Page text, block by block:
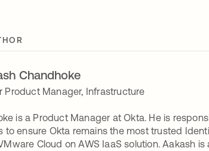
Chandhoke
Product Manager, Infrastructure
is a Product Manager at Okta. He is
to ensure Okta remains the most trusted
Cloud on AWS IaaS solution. Aakash